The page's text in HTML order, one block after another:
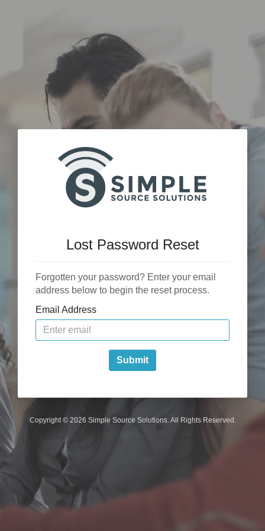
Lost Password Reset
Forgotten your password? Enter your email
address below to begin the reset process.
Email Address
Submit
Copyright © 2026 Simple Source Solutions. All Rights Reserved.